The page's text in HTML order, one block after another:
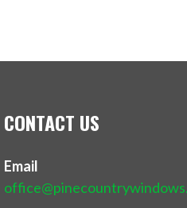
CONTACT US
Email